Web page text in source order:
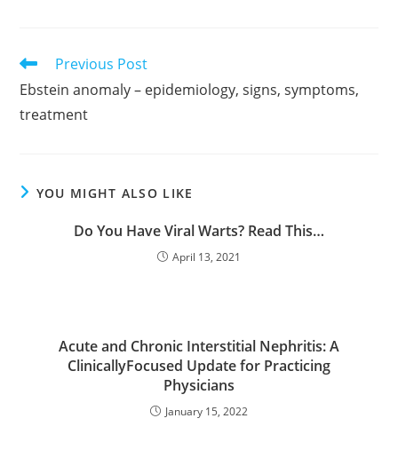
Read
more
articles
Previous Post
Ebstein anomaly – epidemiology, signs, symptoms,
treatment
YOU MIGHT ALSO LIKE
Do You Have Viral Warts? Read This…
April 13, 2021
Acute and Chronic Interstitial Nephritis: A
ClinicallyFocused Update for Practicing
Physicians
January 15, 2022